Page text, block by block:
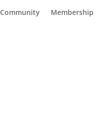
Community Membership